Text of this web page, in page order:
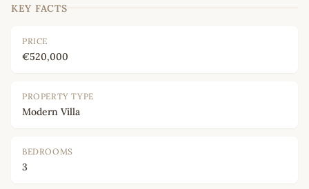
KEY FACTS
PRICE
€520,000
PROPERTY TYPE
Modern Villa
BEDROOMS
3